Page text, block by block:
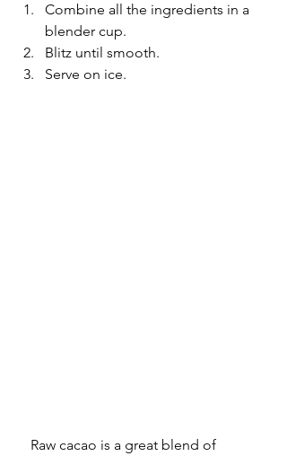
Combine all the ingredients in a
blender cup.
Blitz until smooth.
Serve on ice.
Raw cacao is a great blend of